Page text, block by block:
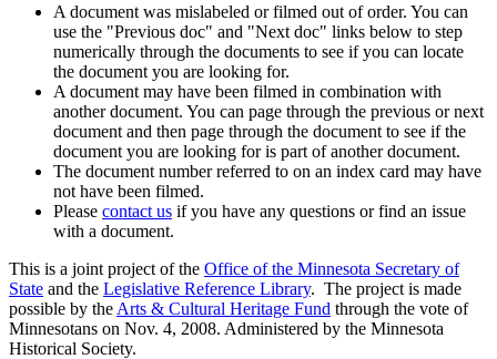
A document was mislabeled or filmed out of order. You can
use the "Previous doc" and "Next doc" links below to step
numerically through the documents to see if you can locate
the document you are looking for.
A document may have been filmed in combination with
another document. You can page through the previous or next
document and then page through the document to see if the
document you are looking for is part of another document.
The document number referred to on an index card may have
not have been filmed.
Please contact us if you have any questions or find an issue
with a document.
This is a joint project of the Office of the Minnesota Secretary of
State and the Legislative Reference Library. The project is made
possible by the Arts & Cultural Heritage Fund through the vote of
Minnesotans on Nov. 4, 2008. Administered by the Minnesota
Historical Society.